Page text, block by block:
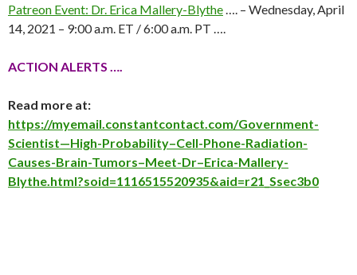
Patreon Event: Dr. Erica Mallery-Blythe …. – Wednesday, April
14, 2021 – 9:00 a.m. ET / 6:00 a.m. PT ….
ACTION ALERTS ….
Read more at:
https://myemail.constantcontact.com/Government-
Scientist—High-Probability–Cell-Phone-Radiation-
Causes-Brain-Tumors–Meet-Dr–Erica-Mallery-
Blythe.html?soid=1116515520935&aid=r21_Ssec3b0